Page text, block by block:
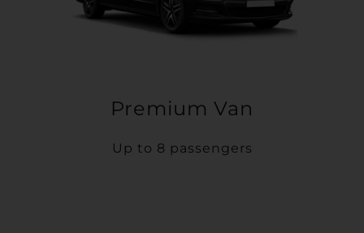
Premium Van
Up to 8 passengers